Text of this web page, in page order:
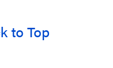
to Top